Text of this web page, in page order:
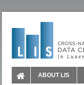
ABOUT LIS